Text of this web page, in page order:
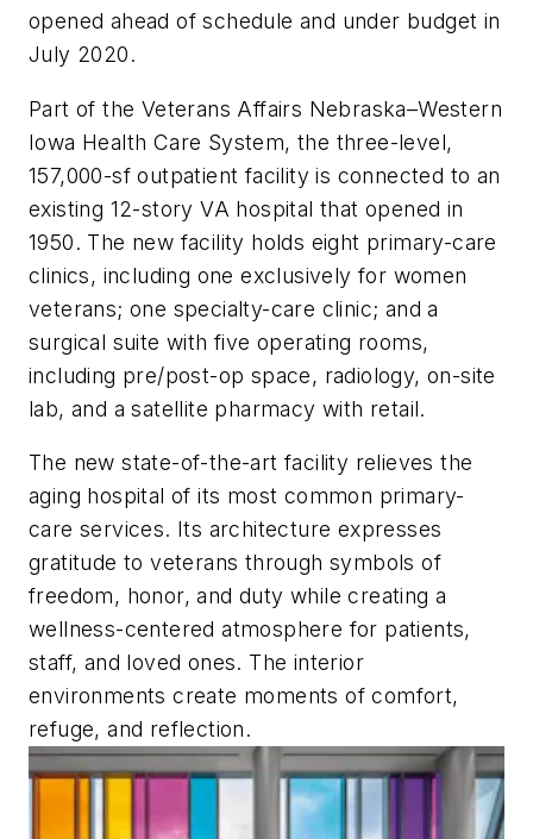
opened ahead of schedule and under budget in
July 2020.
Part of the Veterans Affairs Nebraska–Western
Iowa Health Care System, the three-level,
157,000-sf outpatient facility is connected to an
existing 12-story VA hospital that opened in
1950. The new facility holds eight primary-care
clinics, including one exclusively for women
veterans; one specialty-care clinic; and a
surgical suite with five operating rooms,
including pre/post-op space, radiology, on-site
lab, and a satellite pharmacy with retail.
The new state-of-the-art facility relieves the
aging hospital of its most common primary-
care services. Its architecture expresses
gratitude to veterans through symbols of
freedom, honor, and duty while creating a
wellness-centered atmosphere for patients,
staff, and loved ones. The interior
environments create moments of comfort,
refuge, and reflection.